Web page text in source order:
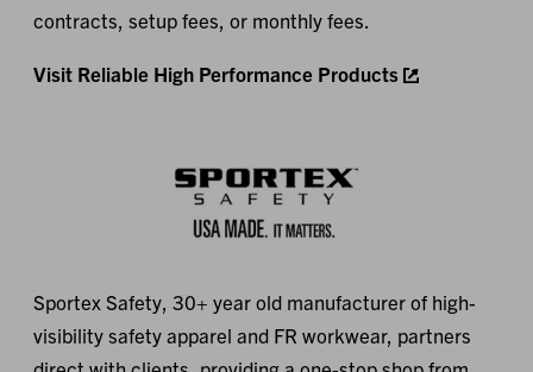
contracts, setup fees, or monthly fees.
Visit Reliable High Performance Products
Sportex Safety, 30+ year old manufacturer of high-
visibility safety apparel and FR workwear, partners
Loading...